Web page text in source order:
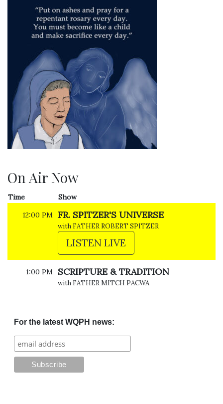
On Air Now
Time
Show
12:00 PM
FR. SPITZER'S UNIVERSE
with FATHER ROBERT SPITZER
LISTEN LIVE
1:00 PM SCRIPTURE & TRADITION
with FATHER MITCH PACWA
For the latest WQPH news: